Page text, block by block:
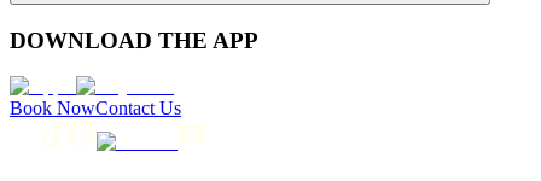
DOWNLOAD THE APP
Book NowContact Us